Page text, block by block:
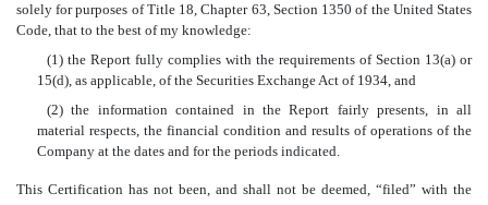
solely for purposes of Title 18, Chapter 63, Section 1350 of the United States
Code, that to the best of my knowledge:
(1) the Report fully complies with the requirements of Section 13(a) or
15(d), as applicable, of the Securities Exchange Act of 1934, and
(2) the information contained in the Report fairly presents, in all
material respects, the financial condition and results of operations of the
Company at the dates and for the periods indicated.
This Certification has not been, and shall not be deemed, “filed” with the